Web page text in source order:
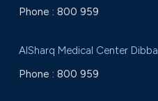
Phone : 800 959
AlSharq Medical Center Dibba
Phone : 800 959